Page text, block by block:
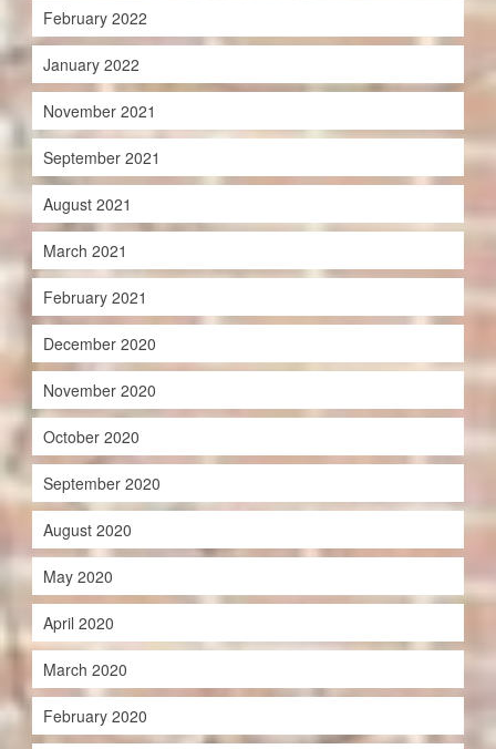
February 2022
January 2022
November 2021
September 2021
August 2021
March 2021
February 2021
December 2020
November 2020
October 2020
September 2020
August 2020
May 2020
April 2020
March 2020
February 2020